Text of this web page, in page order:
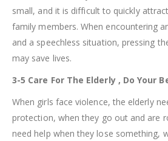
small, and it is difficult to quickly
family members. When encountering
and a speechless situation, pressing
may save lives.
3-5 Care For The Elderly , Do Your
When girls face violence, the elderly
protection, when they go out and are
need help when they lose something,